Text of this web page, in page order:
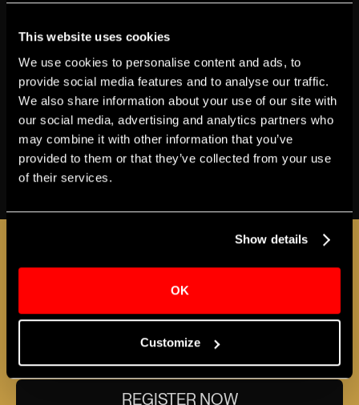
This website uses cookies
We use cookies to personalise content and ads, to
provide social media features and to analyse our traffic.
We also share information about your use of our site with
our social media, advertising and analytics partners who
may combine it with other information that you’ve
provided to them or that they’ve collected from your use
of their services.
Show details
OK
Customize
Genre
Music
Apollo Presents
Share
JOIN THE A-LIST
Sign up for the Apollo A-LIST to stay in the loop
as additional programs and events are
REGISTER NOW